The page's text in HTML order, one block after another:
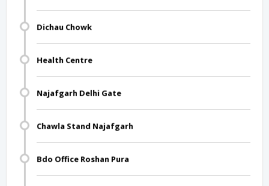
Dichau Chowk
Health Centre
Najafgarh Delhi Gate
Chawla Stand Najafgarh
Bdo Office Roshan Pura